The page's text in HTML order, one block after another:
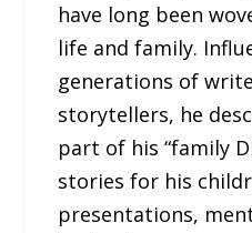
have long been
life and family.
generations of
storytellers, he
part of his “family
stories for his
presentations,